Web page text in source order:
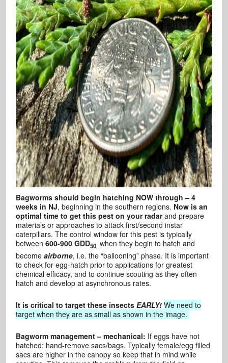
Bagworms should begin hatching NOW through – 4
weeks in NJ, beginning in the southern regions. Now is an
optimal time to get this pest on your radarand prepare
materials or approaches to attack first/second instar
caterpillars. The control window for this pest is typically
between600-900 GDD50 when they begin to hatch and
becomeairborne, i.e. the “ballooning” phase. It is important
to check for egg-hatch prior to applications for greatest
chemical efficacy, and to continue scouting as they often
hatch and develop at asynchronous rates.
It is critical to target these insects EARLY!We need to
target when they are as small as shown in the image.
Bagworm management – mechanical: If eggs have not
hatched: hand-remove sacs/bags. Typically female/egg filled
sacs are higher in the canopy so keep that in mind while